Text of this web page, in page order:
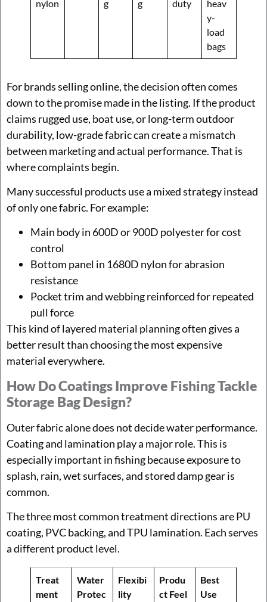
nylon
g
g
duty
heav
y-
load
bags
For brands selling online, the decision often comes
down to the promise made in the listing. If the product
claims rugged use, boat use, or long-term outdoor
durability, low-grade fabric can create a mismatch
between marketing and actual performance. That is
where complaints begin.
Many successful products use a mixed strategy instead
of only one fabric. For example:
Main body in 600D or 900D polyester for cost
control
Bottom panel in 1680D nylon for abrasion
resistance
Pocket trim and webbing reinforced for repeated
pull force
This kind of layered material planning often gives a
better result than choosing the most expensive
material everywhere.
How Do Coatings Improve Fishing Tackle
Storage Bag Design?
Outer fabric alone does not decide water performance.
Coating and lamination play a major role. This is
especially important in fishing because exposure to
splash, rain, wet surfaces, and stored damp gear is
common.
The three most common treatment directions are PU
coating, PVC backing, and TPU lamination. Each serves
a different product level.
Treat
ment
Water
Protec
Flexibi
lity
Produ
ct Feel
Best
Use